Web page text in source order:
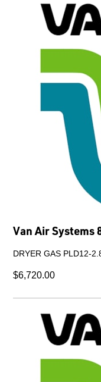
Van Air Systems
DRYER GAS PLD12-
$6,720.00